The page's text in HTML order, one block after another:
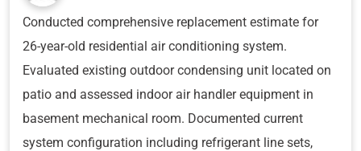
Conducted comprehensive replacement estimate for
26-year-old residential air conditioning system.
Evaluated existing outdoor condensing unit located on
patio and assessed indoor air handler equipment in
basement mechanical room. Documented current
system configuration including refrigerant line sets,